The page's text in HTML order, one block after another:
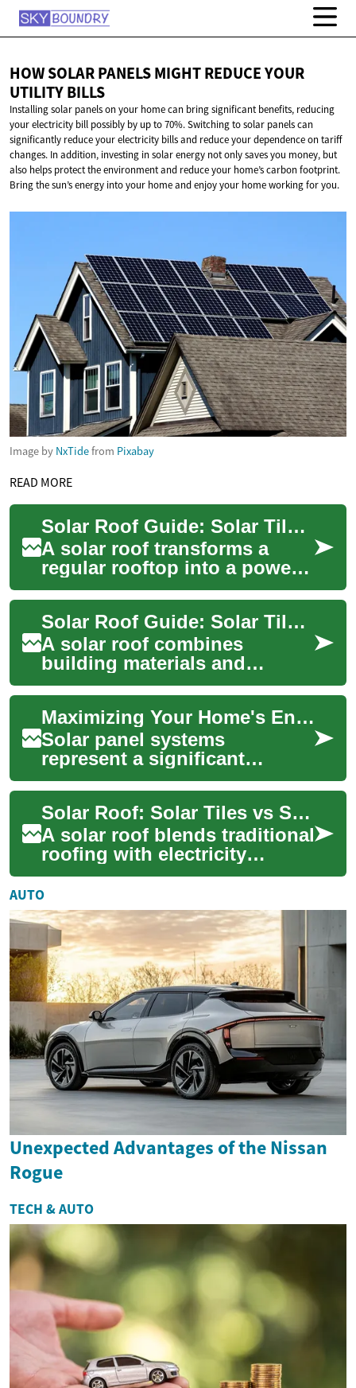
HOW SOLAR PANELS MIGHT REDUCE YOUR
UTILITY BILLS
Installing solar panels on your home can bring significant benefits, reducing
your electricity bill possibly by up to 70%. Switching to solar panels can
significantly reduce your electricity bills and reduce your dependence on tariff
changes. In addition, investing in solar energy not only saves you money, but
also helps protect the environment and reduce your home’s carbon footprint.
Bring the sun’s energy into your home and enjoy your home working for you.
Image by NxTidefrom Pixabay
READ MORE
Solar Roof Guide: Solar Tiles, Panels and Home Energy
A solar roof transforms a
regular rooftop into a power-
generating surface, blending
aesthetics with function.
Homeown...
Solar Roof Guide: Solar Tiles, Panels, and Home Integration
A solar roof combines
building materials and
electricity-generating
technology to turn a house’s
roof into a function...
Maximizing Your Home's Energy Efficiency with Solar Panel Systems
Solar panel systems
represent a significant
advancement in residential
energy technology, offering
homeowners a susta...
Solar Roof: Solar Tiles vs Solar Panels for Your House
A solar roof blends traditional
roofing with electricity
generation, using integrated
solar tiles or mounted solar
pa...
AUTO
Unexpected Advantages of the Nissan
Rogue
TECH & AUTO